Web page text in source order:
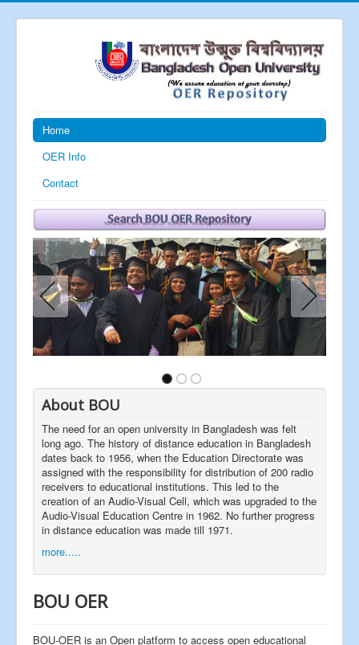
Home
OER Info
Contact
About BOU
The need for an open university in Bangladesh was felt
long ago. The history of distance education in Bangladesh
dates back to 1956, when the Education Directorate was
assigned with the responsibility for distribution of 200 radio
receivers to educational institutions. This led to the
creation of an Audio-Visual Cell, which was upgraded to the
Audio-Visual Education Centre in 1962. No further progress
in distance education was made till 1971.
more.....
BOU OER
BOU-OER is an Open platform to access open educational